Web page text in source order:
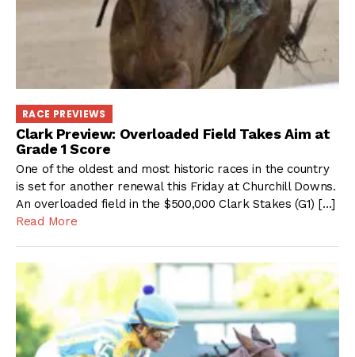
RACE PREVIEWS
Clark Preview: Overloaded Field Takes Aim at
Grade 1 Score
One of the oldest and most historic races in the country
is set for another renewal this Friday at Churchill Downs.
An overloaded field in the $500,000 Clark Stakes (G1) […]
Read More